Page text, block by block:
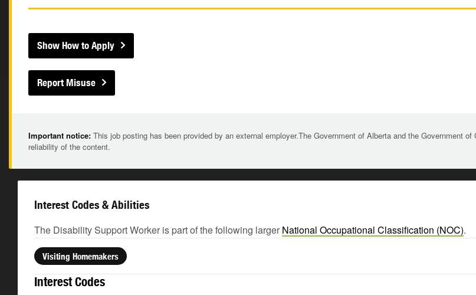
Show How to Apply
Report Misuse
Important notice: This job posting has been provided by an external employer.The Government of Alberta and the Government
reliability of the content.
Interest Codes & Abilities
The Disability Support Worker is part of the following larger National Occupational Classification (NOC).
Visiting Homemakers
Interest Codes